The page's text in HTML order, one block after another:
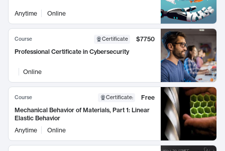
Anytime Online
Course Certificate
$7750
Professional Certificate in Cybersecurity
Online
Course Certificate:
Free
Mechanical Behavior of Materials, Part 1: Linear
Elastic Behavior
Anytime
Online